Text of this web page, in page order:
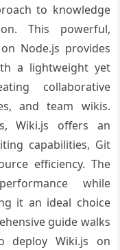
to knowledge
This powerful,
Node.js provides
a lightweight yet
collaborative
and team wikis.
Wiki.js offers an
capabilities, Git
efficiency. The
while
it an ideal choice
guide walks
deploy Wiki.js on